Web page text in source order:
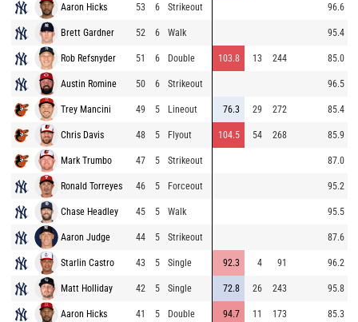
Aaron Hicks 53 6 Strikeout 96.6
Brett Gardner 52 6 Walk 95.4
Rob Refsnyder 51 6 Double 103.8 13 244 85.0
Austin Romine 50 6 Strikeout 96.5
Trey Mancini 49 5 Lineout 76.3 29 272 85.4
Chris Davis 48 5 Flyout 104.5 54 268 85.9
Mark Trumbo 47 5 Strikeout 87.0
Ronald Torreyes 46 5 Forceout 95.2
Chase Headley 45 5 Walk 95.5
Aaron Judge 44 5 Strikeout 87.6
Starlin Castro 43 5 Single 92.3 4 91 96.2
Matt Holliday 42 5 Single 72.8 26 243 95.8
Aaron Hicks 41 5 Double 94.7 11 173 85.3